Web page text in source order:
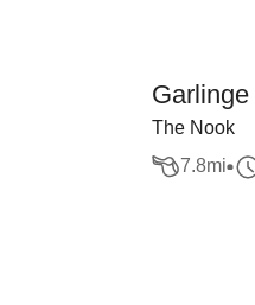
Garlinge
The Nook
7.8mi